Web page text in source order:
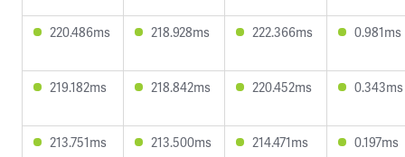
220.486ms 218.928ms 222.366ms 0.981ms
219.182ms 218.842ms 220.452ms 0.343ms
213.751ms 213.500ms 214.471ms 0.197ms